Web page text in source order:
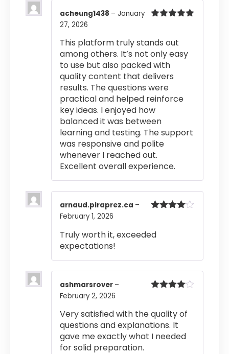
acheung1438 – January
27, 2026
This platform truly stands out
among others. It’s not only easy
to use but also packed with
quality content that delivers
results. The questions were
practical and helped reinforce
key ideas. I enjoyed how
balanced it was between
learning and testing. The support
was responsive and polite
whenever I reached out.
Excellent overall experience.
arnaud.piraprez.ca –
February 1, 2026
Truly worth it, exceeded
expectations!
ashmarsrover –
February 2, 2026
Very satisfied with the quality of
questions and explanations. It
gave me exactly what I needed
for solid preparation.